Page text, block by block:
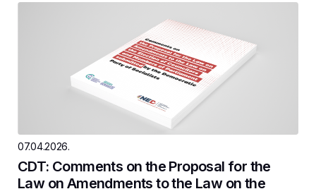
07.04.2026.
CDT: Comments on the Proposal for the
Law on Amendments to the Law on the